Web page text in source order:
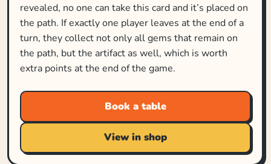
revealed, no one can take this card and it’s placed on
the path. If exactly one player leaves at the end of a
turn, they collect not only all gems that remain on
the path, but the artifact as well, which is worth
extra points at the end of the game.
Book a table
View in shop